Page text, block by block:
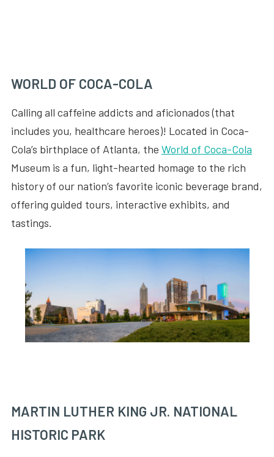
WORLD OF COCA-COLA
Calling all caffeine addicts and aficionados (that
includes you, healthcare heroes)! Located in Coca-
Cola’s birthplace of Atlanta, the World of Coca-Cola
Museum is a fun, light-hearted homage to the rich
history of our nation’s favorite iconic beverage brand,
offering guided tours, interactive exhibits, and
tastings.
MARTIN LUTHER KING JR. NATIONAL
HISTORIC PARK